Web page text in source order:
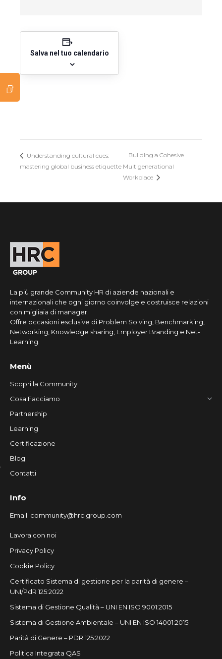
Salva nel tuo calendario
Understanding cultural cues:
mastering global business etiquette
Building a Cohesive
Multigenerational
Workplace
La più grande Community HR di aziende nazionali e
internazionali che ogni giorno coinvolge e costruisce relazioni
con migliaia di manager.
Offre occasioni esclusive di Problem Solving, Benchmarking,
Networking, Knowledge sharing, Employer Branding e Net-
Learning.
Menù
Scopri la Community
Cosa Facciamo
Partnership
Learning
Certificazione
Blog
Contatti
Info
Email: community@hrcigroup.com
Lavora con noi
Privacy Policy
Cookie Policy
Certificato Sistema di gestione per la parità di genere –
UNI/PdR 125:2022
Sistema di Gestione Qualità – UNI EN ISO 9001:2015
Sistema di Gestione Ambientale – UNI EN ISO 14001:2015
Parità di Genere – PDR 125:2022
Politica Integrata QAS